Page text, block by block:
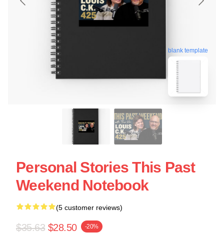
blank template
Personal Stories This Past
Weekend Notebook
(5 customer reviews)
$35.63 $28.50 -20%